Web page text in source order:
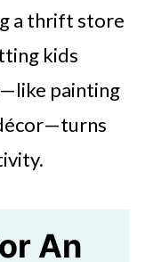
a thrift store
kids
painting
An